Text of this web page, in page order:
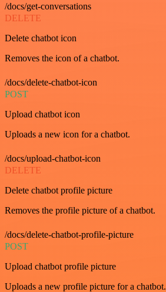
/docs/get-conversations
DELETE
Delete chatbot icon
Removes the icon of a chatbot.
/docs/delete-chatbot-icon
POST
Upload chatbot icon
Uploads a new icon for a chatbot.
/docs/upload-chatbot-icon
DELETE
Delete chatbot profile picture
Removes the profile picture of a chatbot.
/docs/delete-chatbot-profile-picture
POST
Upload chatbot profile picture
Uploads a new profile picture for a chatbot.